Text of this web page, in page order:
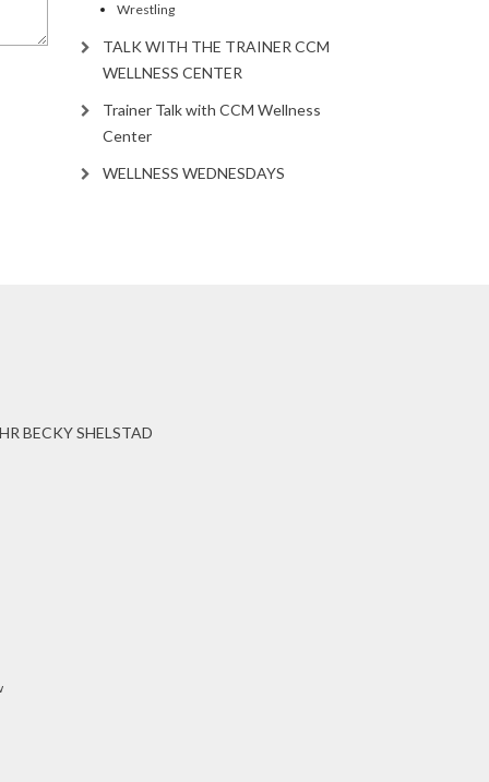
Wrestling
TALK WITH THE TRAINER CCM
WELLNESS CENTER
Trainer Talk with CCM Wellness
Center
WELLNESS WEDNESDAYS
BECKY SHELSTAD